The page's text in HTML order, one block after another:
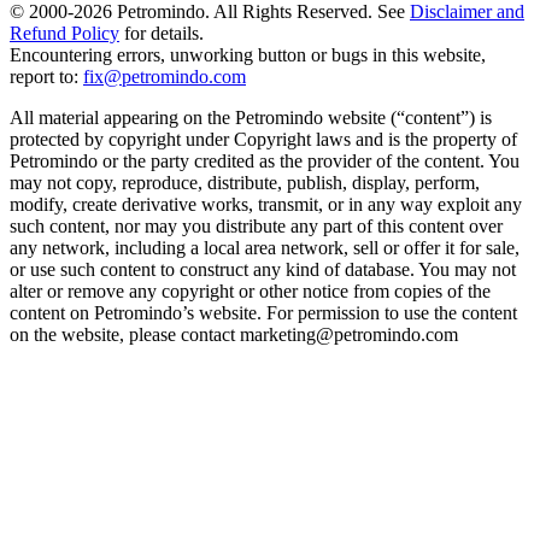
© 2000-2026 Petromindo. All Rights Reserved. See Disclaimer and
Refund Policy for details.
Encountering errors, unworking button or bugs in this website,
report to: fix@petromindo.com
All material appearing on the Petromindo website (“content”) is
protected by copyright under Copyright laws and is the property of
Petromindo or the party credited as the provider of the content. You
may not copy, reproduce, distribute, publish, display, perform,
modify, create derivative works, transmit, or in any way exploit any
such content, nor may you distribute any part of this content over
any network, including a local area network, sell or offer it for sale,
or use such content to construct any kind of database. You may not
alter or remove any copyright or other notice from copies of the
content on Petromindo’s website. For permission to use the content
on the website, please contact marketing@petromindo.com